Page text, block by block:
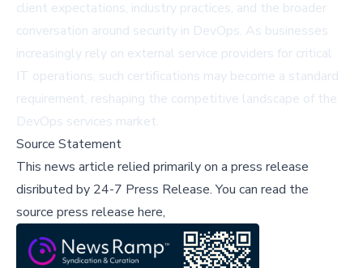
client expectations, industry practices, and the broader
conversation around security in DevOps. As businesses
increasingly rely on external service providers for critical
IT operations, such certifications may become a standard
requirement, reshaping the competitive landscape of the
DevOps services market.
Source Statement
This news article relied primarily on a press release
disributed by 24-7 Press Release.You can read the
source press release here,